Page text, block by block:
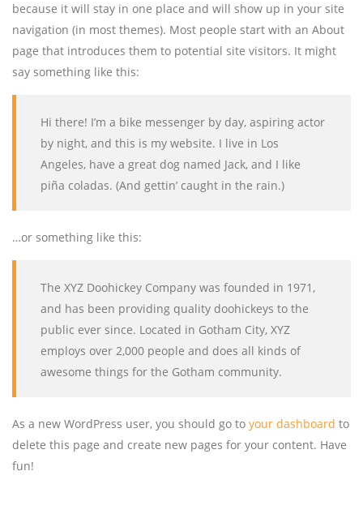
because it will stay in one place and will show up in your site
navigation (in most themes). Most people start with an About
page that introduces them to potential site visitors. It might
say something like this:
Hi there! I’m a bike messenger by day, aspiring actor
by night, and this is my website. I live in Los
Angeles, have a great dog named Jack, and I like
piña coladas. (And gettin’ caught in the rain.)
…or something like this:
The XYZ Doohickey Company was founded in 1971,
and has been providing quality doohickeys to the
public ever since. Located in Gotham City, XYZ
employs over 2,000 people and does all kinds of
awesome things for the Gotham community.
As a new WordPress user, you should go to your dashboard to
delete this page and create new pages for your content. Have
fun!